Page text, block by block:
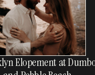
Elopement at